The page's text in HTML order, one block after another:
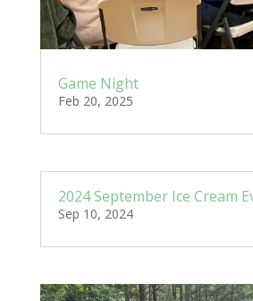
Game Night
Feb 20, 2025
2024 September Ice Cream
Sep 10, 2024